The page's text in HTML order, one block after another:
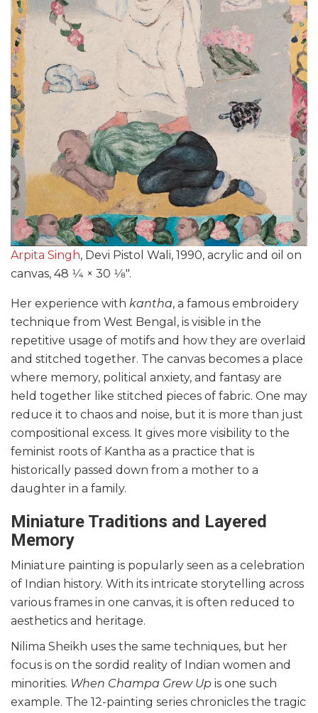
Arpita Singh, Devi Pistol Wali, 1990, acrylic and oil on
canvas, 48 1⁄4 × 30 1⁄8″.
Her experience with kantha, a famous embroidery
technique from West Bengal, is visible in the
repetitive usage of motifs and how they are overlaid
and stitched together. The canvas becomes a place
where memory, political anxiety, and fantasy are
held together like stitched pieces of fabric. One may
reduce it to chaos and noise, but it is more than just
compositional excess. It gives more visibility to the
feminist roots of Kantha as a practice that is
historically passed down from a mother to a
daughter in a family.
Miniature Traditions and Layered
Memory
Miniature painting is popularly seen as a celebration
of Indian history. With its intricate storytelling across
various frames in one canvas, it is often reduced to
aesthetics and heritage.
Nilima Sheikh uses the same techniques, but her
focus is on the sordid reality of Indian women and
minorities. When Champa Grew Up is one such
example. The 12-painting series chronicles the tragic